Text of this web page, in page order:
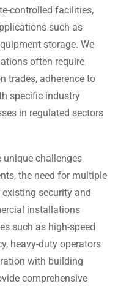
controlled facilities,
such as
storage. We
often require
trades, adherence to
specific industry
in regulated sectors
unique challenges
the need for multiple
security and
installations
such as high-speed
heavy-duty operators
with building
comprehensive